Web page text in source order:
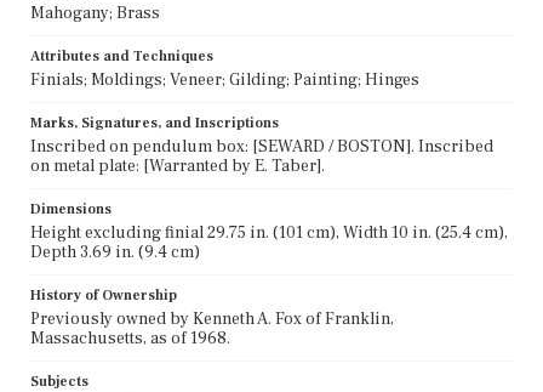
Mahogany; Brass
Attributes and Techniques
Finials; Moldings; Veneer; Gilding; Painting; Hinges
Marks, Signatures, and Inscriptions
Inscribed on pendulum box: [SEWARD / BOSTON]. Inscribed
on metal plate: [Warranted by E. Taber].
Dimensions
Height excluding finial 29.75 in. (101 cm), Width 10 in. (25.4 cm),
Depth 3.69 in. (9.4 cm)
History of Ownership
Previously owned by Kenneth A. Fox of Franklin,
Massachusetts, as of 1968.
Subjects